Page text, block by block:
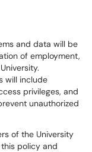
and data will be
of employment,
will include
privileges, and
unauthorized
of the University
policy and